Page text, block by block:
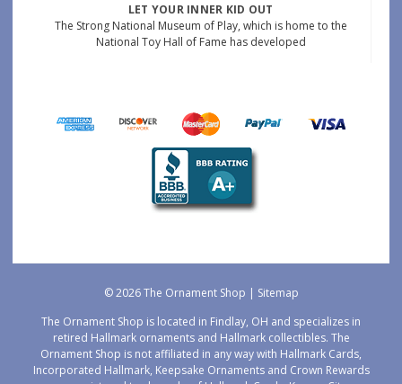
LET YOUR INNER KID OUT
The Strong National Museum of Play, which is home to the
National Toy Hall of Fame has developed
© 2026 The Ornament Shop | Sitemap
The Ornament Shop is located in Findlay, OH and specializes in
retired Hallmark ornaments and Hallmark collectibles. The
Ornament Shop is not affiliated in any way with Hallmark Cards,
Incorporated Hallmark, Keepsake Ornaments and Crown Rewards